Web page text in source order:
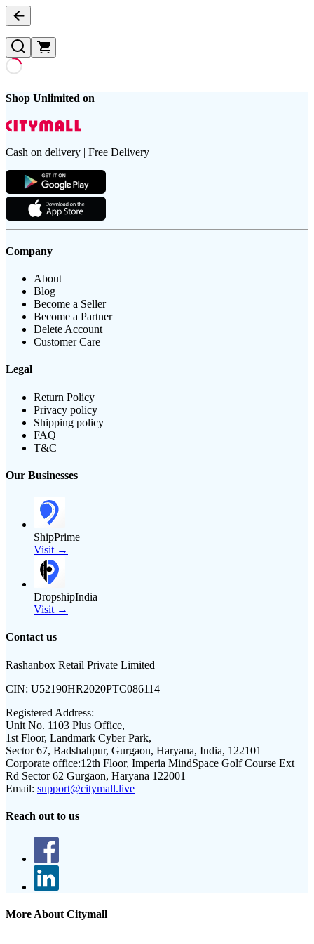
Shop Unlimited on
Cash on delivery | Free Delivery
Company
About
Blog
Become a Seller
Become a Partner
Delete Account
Customer Care
Legal
Return Policy
Privacy policy
Shipping policy
FAQ
T&C
Our Businesses
ShipPrime
Visit →
DropshipIndia
Visit →
Contact us
Rashanbox Retail Private Limited
CIN: U52190HR2020PTC086114
Registered Address:
Unit No. 1103 Plus Office,
1st Floor, Landmark Cyber Park,
Sector 67, Badshahpur, Gurgaon, Haryana, India, 122101
Corporate office:12th Floor, Imperia MindSpace Golf Course Ext
Rd Sector 62 Gurgaon, Haryana 122001
Email: support@citymall.live
Reach out to us
More About Citymall